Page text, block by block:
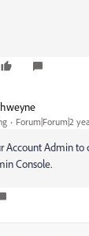
Forum|Forum|2
Account Admin to
Console.